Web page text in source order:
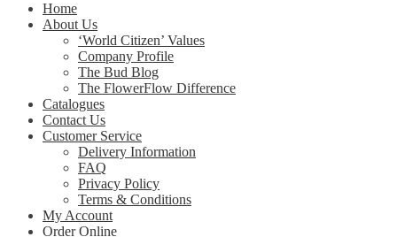
Home
About Us
‘World Citizen’ Values
Company Profile
The Bud Blog
The FlowerFlow Difference
Catalogues
Contact Us
Customer Service
Delivery Information
FAQ
Privacy Policy
Terms & Conditions
My Account
Order Online